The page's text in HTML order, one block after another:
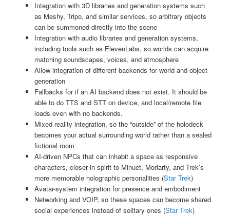
Integration with 3D libraries and generation systems such
as Meshy, Tripo, and similar services, so arbitrary objects
can be summoned directly into the scene
Integration with audio libraries and generation systems,
including tools such as ElevenLabs, so worlds can acquire
matching soundscapes, voices, and atmosphere
Allow integration of different backends for world and object
generation
Fallbacks for if an AI backend does not exist. It should be
able to do TTS and STT on device, and local/remote file
loads even with no backends.
Mixed reality integration, so the “outside” of the holodeck
becomes your actual surrounding world rather than a sealed
fictional room
AI-driven NPCs that can inhabit a space as responsive
characters, closer in spirit to Minuet, Moriarty, and Trek’s
more memorable holographic personalities (Star Trek)
Avatar-system integration for presence and embodiment
Networking and VOIP, so these spaces can become shared
social experiences instead of solitary ones (Star Trek)